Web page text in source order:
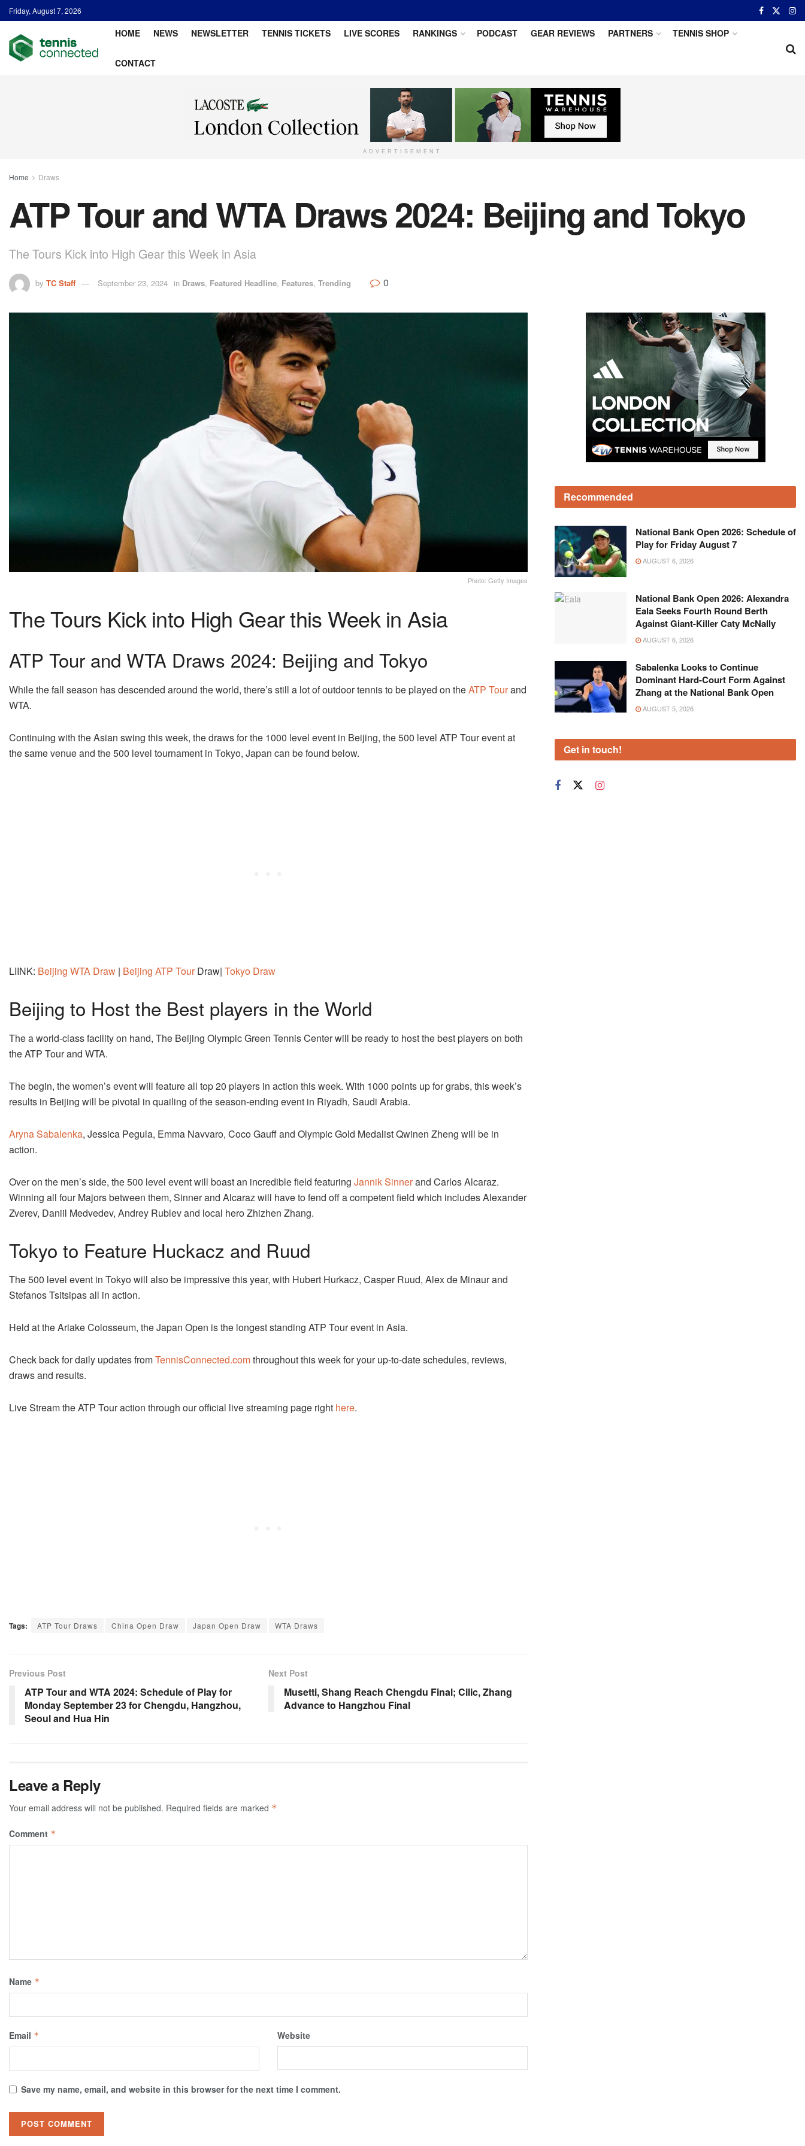
Friday, August 7, 2026
HOME NEWS NEWSLETTER TENNIS TICKETS LIVE SCORES RANKINGS PODCAST GEAR REVIEWS PARTNERS TENNIS SHOP
CONTACT
ADVERTISEMENT
Home Draws
ATP Tour and WTA Draws 2024: Beijing and Tokyo
The Tours Kick into High Gear this Week in Asia
by TC Staff September 23, 2024 in Draws, Featured Headline, Features, Trending 0
Photo: Getty Images
The Tours Kick into High Gear this Week in Asia
ATP Tour and WTA Draws 2024: Beijing and Tokyo
While the fall season has descended around the world, there’s still a lot of outdoor tennis to be played on theATP Tourand
WTA.
Continuing with the Asian swing this week, the draws for the 1000 level event in Beijing, the 500 level ATP Tour event at
the same venue and the 500 level tournament in Tokyo, Japan can be found below.
LIINK: Beijing WTA Draw | Beijing ATP TourDraw| Tokyo Draw
Beijing to Host the Best players in the World
The a world-class facility on hand, The Beijing Olympic Green Tennis Center will be ready to host the best players on both
the ATP Tour and WTA.
The begin, the women’s event will feature all top 20 players in action this week. With 1000 points up for grabs, this week’s
results in Beijing will be pivotal in quailing of the season-ending event in Riyadh, Saudi Arabia.
Aryna Sabalenka, Jessica Pegula, Emma Navvaro, Coco Gauff and Olympic Gold Medalist Qwinen Zheng will be in
action.
Over on the men’s side, the 500 level event will boast an incredible field featuring Jannik Sinnerand Carlos Alcaraz.
Winning all four Majors between them, Sinner and Alcaraz will have to fend off a competent field which includes Alexander
Zverev, Daniil Medvedev, Andrey Rublev and local hero Zhizhen Zhang.
Tokyo to Feature Huckacz and Ruud
The 500 level event in Tokyo will also be impressive this year, with Hubert Hurkacz, Casper Ruud, Alex de Minaur and
Stefanos Tsitsipas all in action.
Held at the Ariake Colosseum, the Japan Open is the longest standing ATP Tour event in Asia.
Check back for daily updates fromTennisConnected.comthroughout this week for your up-to-date schedules, reviews,
draws and results.
Live Stream the ATP Tour action through our official live streaming page right here.
Tags: ATP Tour Draws China Open Draw Japan Open Draw WTA Draws
Previous Post
ATP Tour and WTA 2024: Schedule of Play for
Monday September 23 for Chengdu, Hangzhou,
Seoul and Hua Hin
Next Post
Musetti, Shang Reach Chengdu Final; Cilic, Zhang
Advance to Hangzhou Final
Leave a Reply
Your email address will not be published. Required fields are marked *
Comment *
Name *
Email * Website
Save my name, email, and website in this browser for the next time I comment.
Recommended
National Bank Open 2026: Schedule of
Play for Friday August 7
AUGUST 6, 2026
National Bank Open 2026: Alexandra
Eala Seeks Fourth Round Berth
Against Giant-Killer Caty McNally
AUGUST 6, 2026
Sabalenka Looks to Continue
Dominant Hard-Court Form Against
Zhang at the National Bank Open
AUGUST 5, 2026
Get in touch!